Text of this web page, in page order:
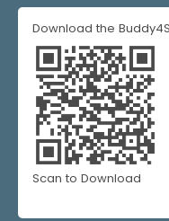
Download the
Scan to Download